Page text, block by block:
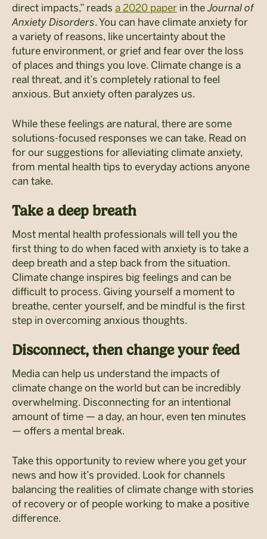
direct impacts,” reads a 2020 paper in theJournal of
Anxiety Disorders. You can have climate anxiety for
a variety of reasons, like uncertainty about the
future environment, or grief and fear over the loss
of places and things you love. Climate change is a
real threat, and it’s completely rational to feel
anxious. But anxiety often paralyzes us.
While these feelings are natural, there are some
solutions-focused responses we can take. Read on
for our suggestions for alleviating climate anxiety,
from mental health tips to everyday actions anyone
can take.
Take a deep breath
Most mental health professionals will tell you the
first thing to do when faced with anxiety is to take a
deep breath and a step back from the situation.
Climate change inspires big feelings and can be
difficult to process. Giving yourself a moment to
breathe, center yourself, and be mindful is the first
step in overcoming anxious thoughts.
Disconnect, then change your feed
Media can help us understand the impacts of
climate change on the world but can be incredibly
overwhelming. Disconnecting for an intentional
amount of time — a day, an hour, even ten minutes
— offers a mental break.
Take this opportunity to review where you get your
news and how it’s provided. Look for channels
balancing the realities of climate change with stories
of recovery or of people working to make a positive
difference.